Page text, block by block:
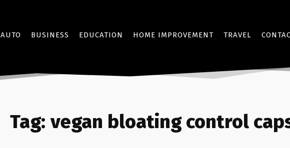
AUTO BUSINESS EDUCATION HOME IMPROVEMENT TRAVEL
Tag: vegan bloating control